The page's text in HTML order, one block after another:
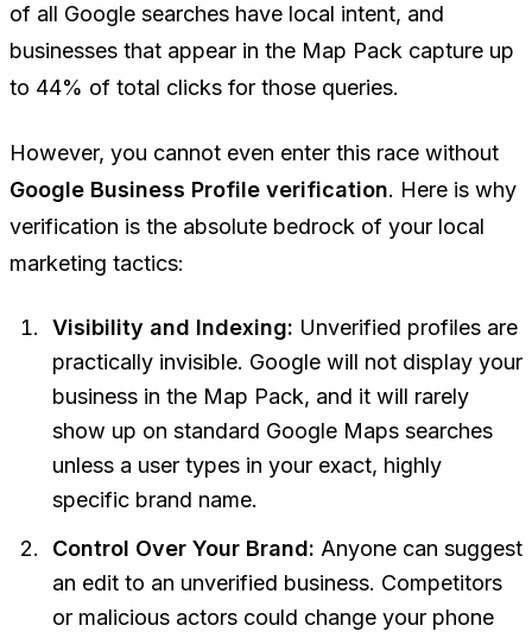
of all Google searches have local intent, and
businesses that appear in the Map Pack capture up
to 44% of total clicks for those queries.
However, you cannot even enter this race without
Google Business Profile verification. Here is why
verification is the absolute bedrock of your local
marketing tactics:
Visibility and Indexing: Unverified profiles are
practically invisible. Google will not display your
business in the Map Pack, and it will rarely
show up on standard Google Maps searches
unless a user types in your exact, highly
specific brand name.
Control Over Your Brand: Anyone can suggest
an edit to an unverified business. Competitors
or malicious actors could change your phone